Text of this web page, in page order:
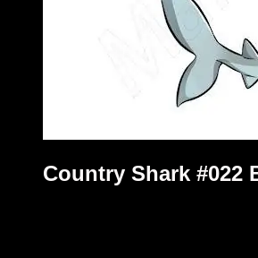
Country Shark #022